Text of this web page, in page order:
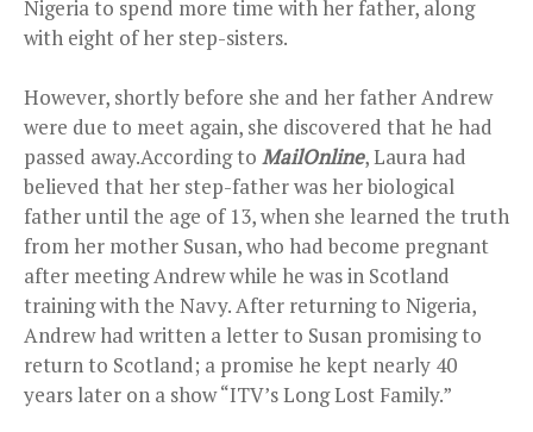
Nigeria to spend more time with her father, along
with eight of her step-sisters.
However, shortly before she and her father Andrew
were due to meet again, she discovered that he had
passed away.According to MailOnline, Laura had
believed that her step-father was her biological
father until the age of 13, when she learned the truth
from her mother Susan, who had become pregnant
after meeting Andrew while he was in Scotland
training with the Navy. After returning to Nigeria,
Andrew had written a letter to Susan promising to
return to Scotland; a promise he kept nearly 40
years later on a show “ITV’s Long Lost Family.”